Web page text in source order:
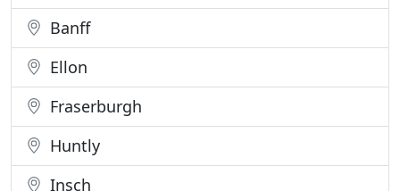
Banff
Ellon
Fraserburgh
Huntly
Insch